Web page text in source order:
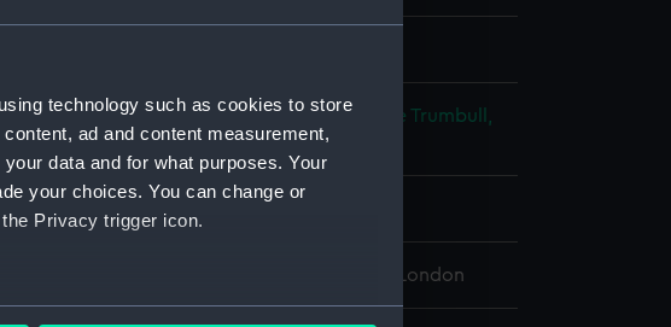
technology such as cookies to store
ad and content measurement,
data and for what purposes. Your
your choices. You can change or
Privacy trigger icon.
to within several meters
Sharp, William;Poggi, Antonio Cesare de Trumbull,
John
National Maritime Museum, Greenwich, London